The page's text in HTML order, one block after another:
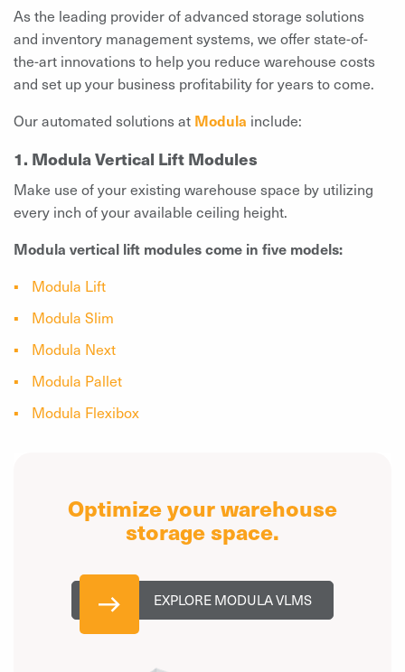
As the leading provider of advanced storage solutions
and inventory management systems, we offer state-of-
the-art innovations to help you reduce warehouse costs
and set up your business profitability for years to come.
Our automated solutions at Modula include:
1. Modula Vertical Lift Modules
Make use of your existing warehouse space by utilizing
every inch of your available ceiling height.
Modula vertical lift modules come in five models:
Modula Lift
Modula Slim
Modula Next
Modula Pallet
Modula Flexibox
Optimize your warehouse
storage space.
EXPLORE MODULA VLMS